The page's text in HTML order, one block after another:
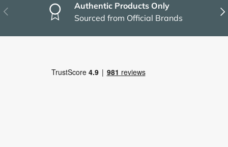
Previous
Authentic Products Only
Sourced from Official Brands